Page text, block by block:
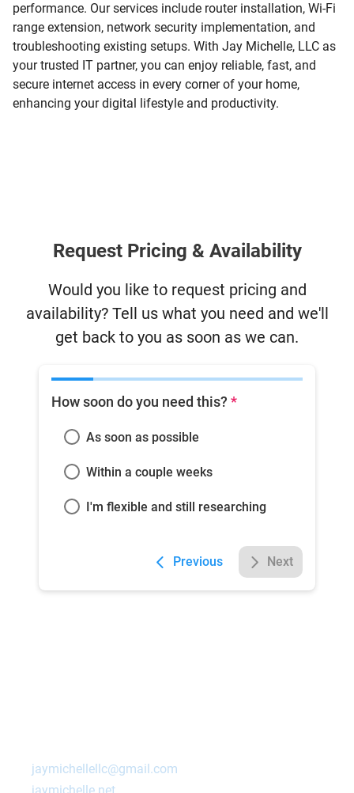
performance. Our services include router installation, Wi-Fi
range extension, network security implementation, and
troubleshooting existing setups. With Jay Michelle, LLC as
your trusted IT partner, you can enjoy reliable, fast, and
secure internet access in every corner of your home,
enhancing your digital lifestyle and productivity.
Request Pricing & Availability
Would you like to request pricing and
availability? Tell us what you need and we'll
get back to you as soon as we can.
How soon do you need this? *
As soon as possible
Within a couple weeks
I'm flexible and still researching
Previous Next
jaymichellellc@gmail.com
jaymichelle.net